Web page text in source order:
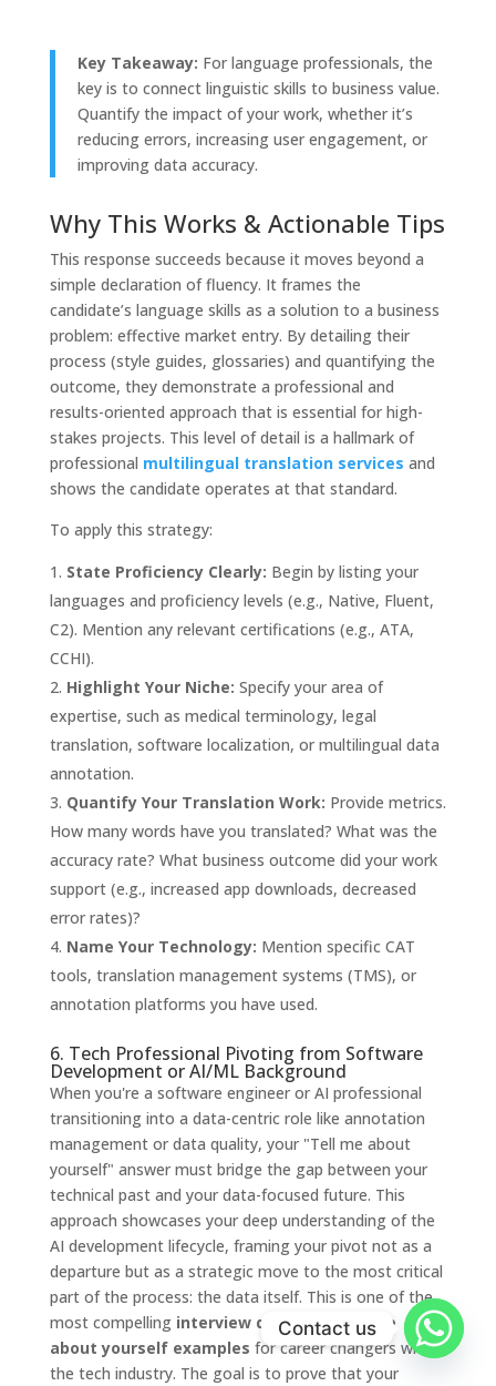
Key Takeaway: For language professionals, the
key is to connect linguistic skills to business value.
Quantify the impact of your work, whether it’s
reducing errors, increasing user engagement, or
improving data accuracy.
Why This Works & Actionable Tips
This response succeeds because it moves beyond a
simple declaration of fluency. It frames the
candidate’s language skills as a solution to a business
problem: effective market entry. By detailing their
process (style guides, glossaries) and quantifying the
outcome, they demonstrate a professional and
results-oriented approach that is essential for high-
stakes projects. This level of detail is a hallmark of
professional multilingual translation services and
shows the candidate operates at that standard.
To apply this strategy:
State Proficiency Clearly: Begin by listing your
languages and proficiency levels (e.g., Native, Fluent,
C2). Mention any relevant certifications (e.g., ATA,
CCHI).
Highlight Your Niche: Specify your area of
expertise, such as medical terminology, legal
translation, software localization, or multilingual data
annotation.
Quantify Your Translation Work: Provide metrics.
How many words have you translated? What was the
accuracy rate? What business outcome did your work
support (e.g., increased app downloads, decreased
error rates)?
Name Your Technology: Mention specific CAT
tools, translation management systems (TMS), or
annotation platforms you have used.
6. Tech Professional Pivoting from Software
Development or AI/ML Background
When you're a software engineer or AI professional
transitioning into a data-centric role like annotation
management or data quality, your "Tell me about
yourself" answer must bridge the gap between your
technical past and your data-focused future. This
approach showcases your deep understanding of the
AI development lifecycle, framing your pivot not as a
departure but as a strategic move to the most critical
part of the process: the data itself. This is one of the
most compelling interview questions tell me
about yourself examples for career changers within
the tech industry. The goal is to prove that your
Contact us